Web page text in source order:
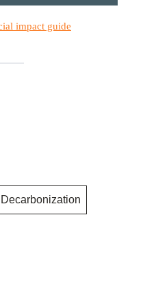
impact guide
Decarbonization